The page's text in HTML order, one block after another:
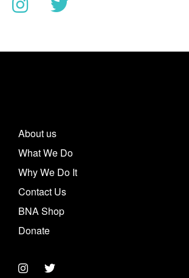
About us
What We Do
Why We Do It
Contact Us
BNA Shop
Donate